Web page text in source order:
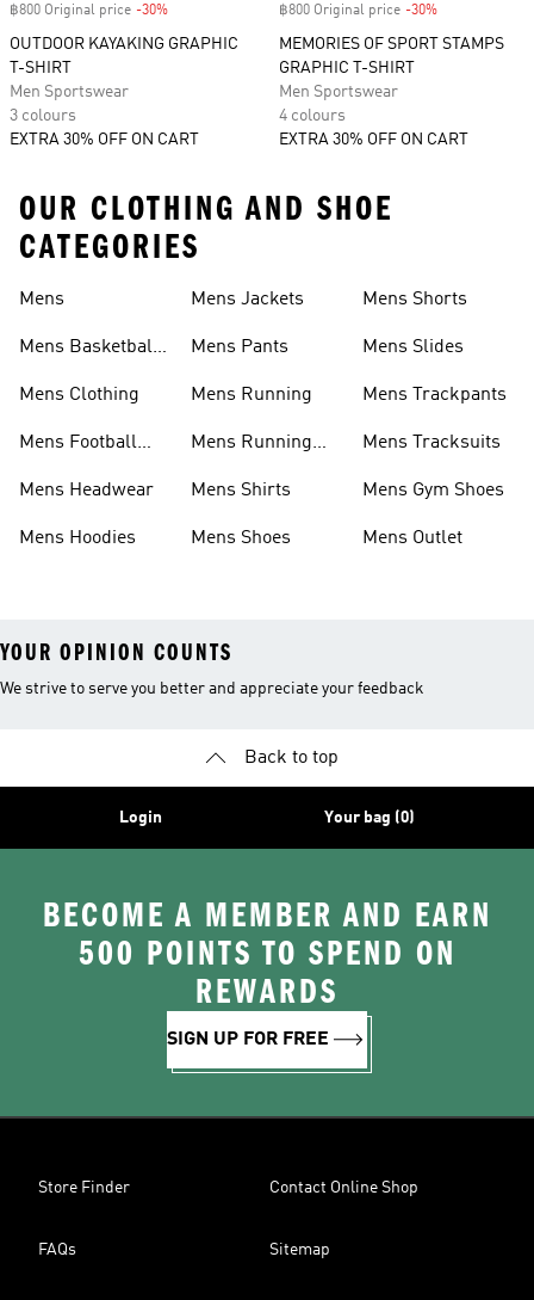
฿800 Original price -30%
OUTDOOR KAYAKING GRAPHIC
T-SHIRT
Men Sportswear
3 colours
EXTRA 30% OFF ON CART
฿800 Original price -30%
MEMORIES OF SPORT STAMPS
GRAPHIC T-SHIRT
Men Sportswear
4 colours
EXTRA 30% OFF ON CART
OUR CLOTHING AND SHOE
CATEGORIES
Mens
Mens Basketball
Mens Clothing
Mens Football
Mens Headwear
Mens Hoodies
Mens Jackets
Mens Pants
Mens Running
Mens Running
Mens Shirts
Mens Shoes
Mens Shorts
Mens Slides
Mens Trackpants
Mens Tracksuits
Mens Gym Shoes
Mens Outlet
YOUR OPINION COUNTS
We strive to serve you better and appreciate your feedback
Back to top
Login Your bag (0)
BECOME A MEMBER AND EARN
500 POINTS TO SPEND ON
REWARDS
SIGN UP FOR FREE
Store Finder Contact Online Shop
FAQs Sitemap